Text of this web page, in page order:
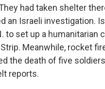
had taken shelter
an Israeli investigation.
to set up a
Meanwhile, rocket
the death of five
reports.